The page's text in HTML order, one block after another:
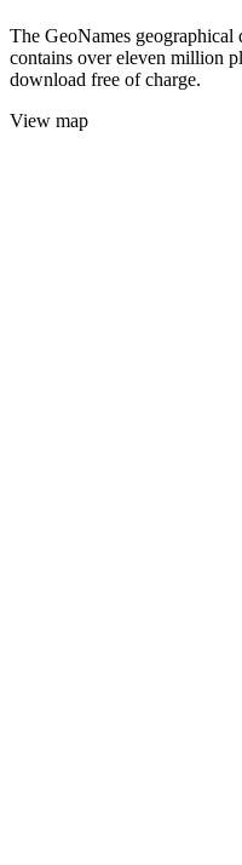
The GeoNames geographical
contains over eleven million
download free of charge.
View map